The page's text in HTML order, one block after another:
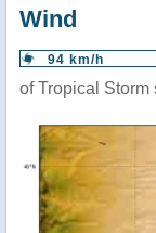
Wind
94 km/h
of Tropical Storm